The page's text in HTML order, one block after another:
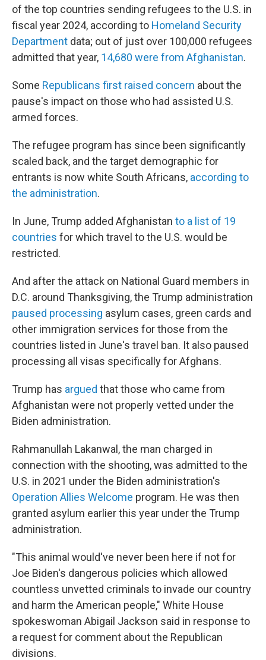
of the top countries sending refugees to the U.S. in
fiscal year 2024, according to Homeland Security
Department data; out of just over 100,000 refugees
admitted that year, 14,680 were from Afghanistan.
Some Republicans first raised concern about the
pause's impact on those who had assisted U.S.
armed forces.
The refugee program has since been significantly
scaled back, and the target demographic for
entrants is now white South Africans, according to
the administration.
In June, Trump added Afghanistan to a list of 19
countries for which travel to the U.S. would be
restricted.
And after the attack on National Guard members in
D.C. around Thanksgiving, the Trump administration
paused processing asylum cases, green cards and
other immigration services for those from the
countries listed in June's travel ban. It also paused
processing all visas specifically for Afghans.
Trump has argued that those who came from
Afghanistan were not properly vetted under the
Biden administration.
Rahmanullah Lakanwal, the man charged in
connection with the shooting, was admitted to the
U.S. in 2021 under the Biden administration's
Operation Allies Welcome program. He was then
granted asylum earlier this year under the Trump
administration.
"This animal would've never been here if not for
Joe Biden's dangerous policies which allowed
countless unvetted criminals to invade our country
and harm the American people," White House
spokeswoman Abigail Jackson said in response to
a request for comment about the Republican
divisions.